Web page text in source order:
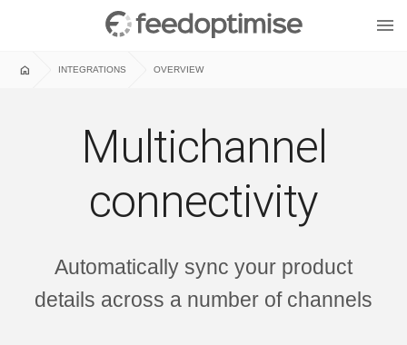
menu
home INTEGRATIONS OVERVIEW
Multichannel
connectivity
Automatically sync your product
details across a number of channels